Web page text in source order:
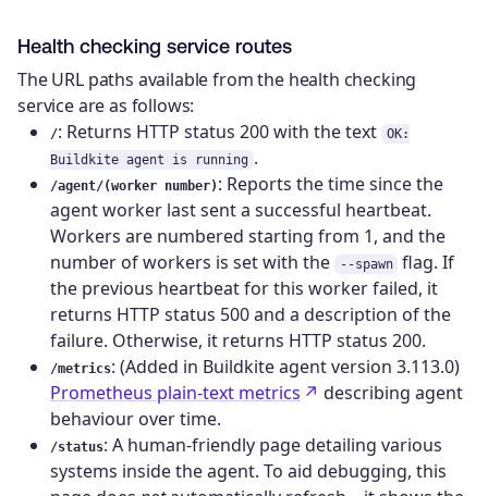
Health checking service routes
The URL paths available from the health checking
service are as follows:
/: Returns HTTP status 200 with the text
OK:
Buildkite agent is running .
/agent/(worker number) : Reports the time since the
agent worker last sent a successful heartbeat.
Workers are numbered starting from 1, and the
number of workers is set with the
--spawn
flag. If
the previous heartbeat for this worker failed, it
returns HTTP status 500 and a description of the
failure. Otherwise, it returns HTTP status 200.
/metrics: (Added in Buildkite agent version 3.113.0)
Prometheus plain-text metrics
describing agent
behaviour over time.
/status: A human-friendly page detailing various
systems inside the agent. To aid debugging, this